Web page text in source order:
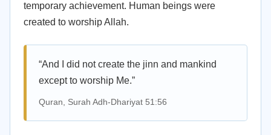
temporary achievement. Human beings were
created to worship Allah.
“And I did not create the jinn and mankind
except to worship Me.”
Quran, Surah Adh-Dhariyat 51:56